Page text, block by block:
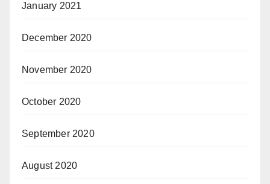
January 2021
December 2020
November 2020
October 2020
September 2020
August 2020